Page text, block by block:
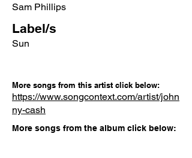
Sam Phillips
Label/s
Sun
More songs from this artist click below:
https://www.songcontext.com/artist/john
ny-cash
More songs from the album click below: